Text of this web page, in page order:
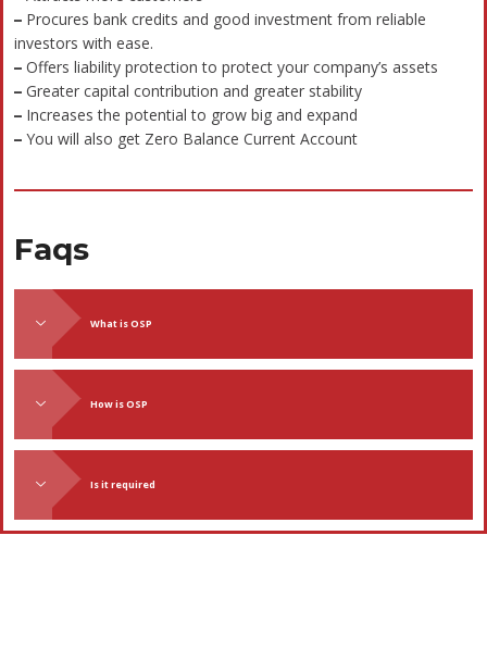
At Bizivalue, we provide specialized consulting and
certification services tailored to meet the unique needs of
diverse industry sectors. Our domain expertise spans across
various verticals, ensuring compliance, quality, and
operational excellence.